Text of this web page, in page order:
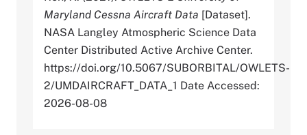
Maryland Cessna Aircraft Data [Dataset].
NASA Langley Atmospheric Science Data
Center Distributed Active Archive Center.
https://doi.org/10.5067/SUBORBITAL/OWLETS-
2/UMDAIRCRAFT_DATA_1 Date Accessed:
2026-08-08